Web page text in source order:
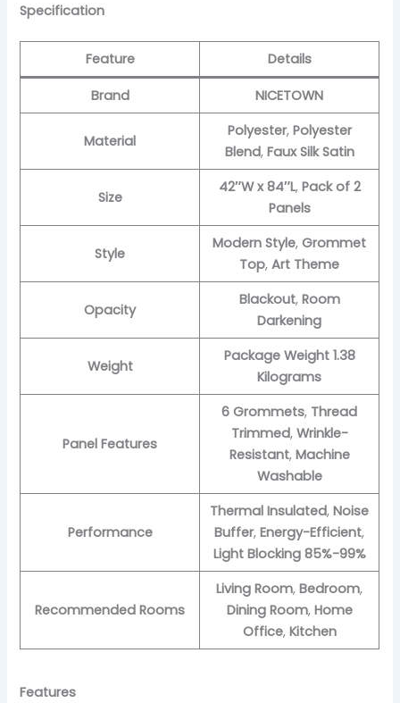
Specification
Feature Details
Brand NICETOWN
Material
Polyester, Polyester
Blend, Faux Silk Satin
Size
42″W x 84″L, Pack of 2
Panels
Style
Modern Style,Grommet
Top,Art Theme
Opacity
Blackout, Room
Darkening
Weight
Package Weight 1.38
Kilograms
Panel Features
6 Grommets, Thread
Trimmed, Wrinkle-
Resistant, Machine
Washable
Performance
Thermal Insulated,Noise
Buffer,Energy-Efficient,
Light Blocking 85%-99%
Recommended Rooms
Living Room,Bedroom,
Dining Room, Home
Office, Kitchen
Features